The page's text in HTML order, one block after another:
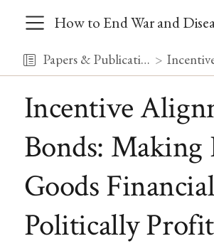
How to End War and
Papers & Publications
Incentive
Bonds: Making
Goods
Politically